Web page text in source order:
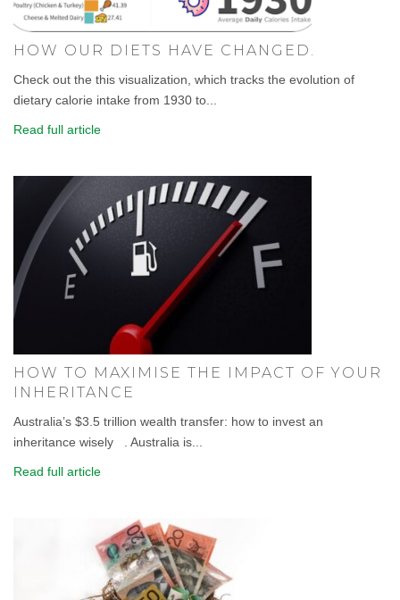
HOW OUR DIETS HAVE CHANGED.
Check out the this visualization, which tracks the evolution of
dietary calorie intake from 1930 to...
Read full article
HOW TO MAXIMISE THE IMPACT OF YOUR
INHERITANCE
Australia’s $3.5 trillion wealth transfer: how to invest an
inheritance wisely . Australia is...
Read full article